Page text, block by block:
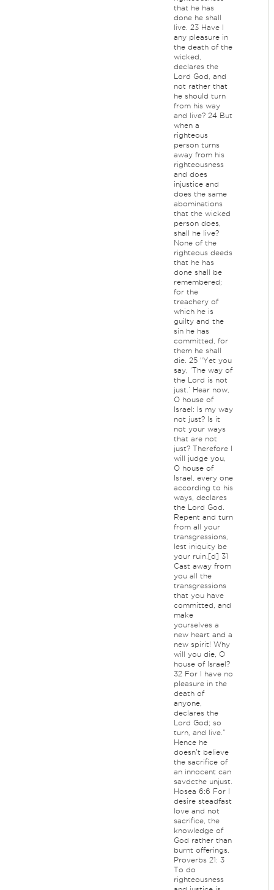
that he has
done he shall
live. 23 Have I
any pleasure in
the death of the
wicked,
declares the
Lord God, and
not rather that
he should turn
from his way
and live? 24 But
when a
righteous
person turns
away from his
righteousness
and does
injustice and
does the same
abominations
that the wicked
person does,
shall he live?
None of the
righteous deeds
that he has
done shall be
remembered;
for the
treachery of
which he is
guilty and the
sin he has
committed, for
them he shall
die. 25 “Yet you
say, ‘The way of
the Lord is not
just.’ Hear now,
O house of
Israel: Is my way
not just? Is it
not your ways
that are not
just? Therefore I
will judge you,
O house of
Israel, every one
according to his
ways, declares
the Lord God.
Repent and turn
from all your
transgressions,
lest iniquity be
your ruin.[d] 31
Cast away from
you all the
transgressions
that you have
committed, and
make
yourselves a
new heart and a
new spirit! Why
will you die, O
house of Israel?
32 For I have no
pleasure in the
death of
anyone,
declares the
Lord God; so
turn, and live.”
Hence he
doesn't believe
the sacrifice of
an innocent can
savdcthe unjust.
Hosea 6:6 For I
desire steadfast
love and not
sacrifice, the
knowledge of
God rather than
burnt offerings.
Proverbs 21: 3
To do
righteousness